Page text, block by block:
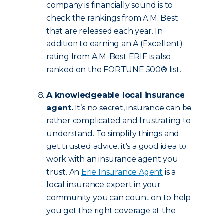
company is financially sound is to
check the rankings from A.M. Best
that are released each year. In
addition to earning an A (Excellent)
rating from A.M. Best ERIE is also
ranked on the FORTUNE 500® list.
A knowledgeable local insurance
agent.It’s no secret, insurance can be
rather complicated and frustrating to
understand. To simplify things and
get trusted advice, it’s a good idea to
work with an insurance agent you
trust. An Erie Insurance Agent is a
local insurance expert in your
community you can count on to help
you get the right coverage at the